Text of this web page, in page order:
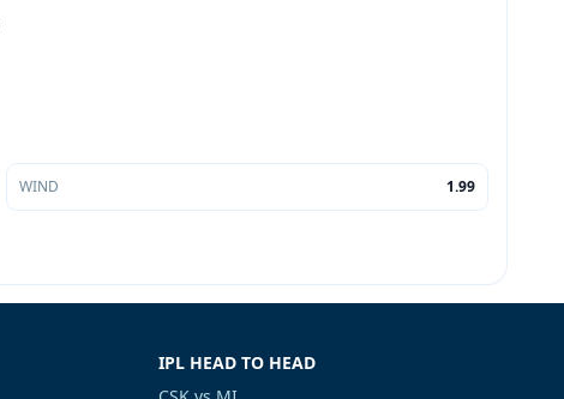
WIND 1.99
IPL HEAD TO HEAD